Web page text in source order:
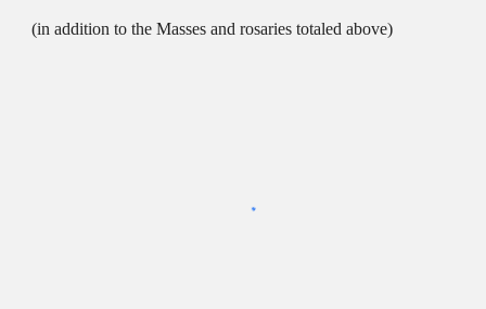
(in addition to the Masses and rosaries totaled above)